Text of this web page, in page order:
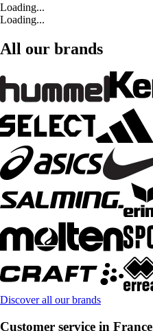
Loading...
Loading...
All our brands
Discover all our brands
Customer service in France